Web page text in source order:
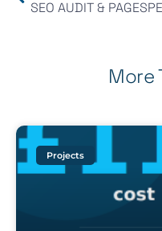
More
Projects